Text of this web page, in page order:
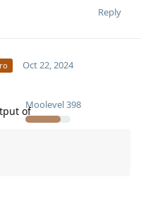
Reply
Moolevel398
Oct 22, 2024
of